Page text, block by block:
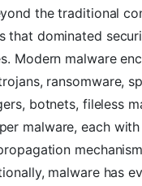
the traditional
that dominated
Modern malware
ransomware,
botnets, fileless
malware, each
malware has